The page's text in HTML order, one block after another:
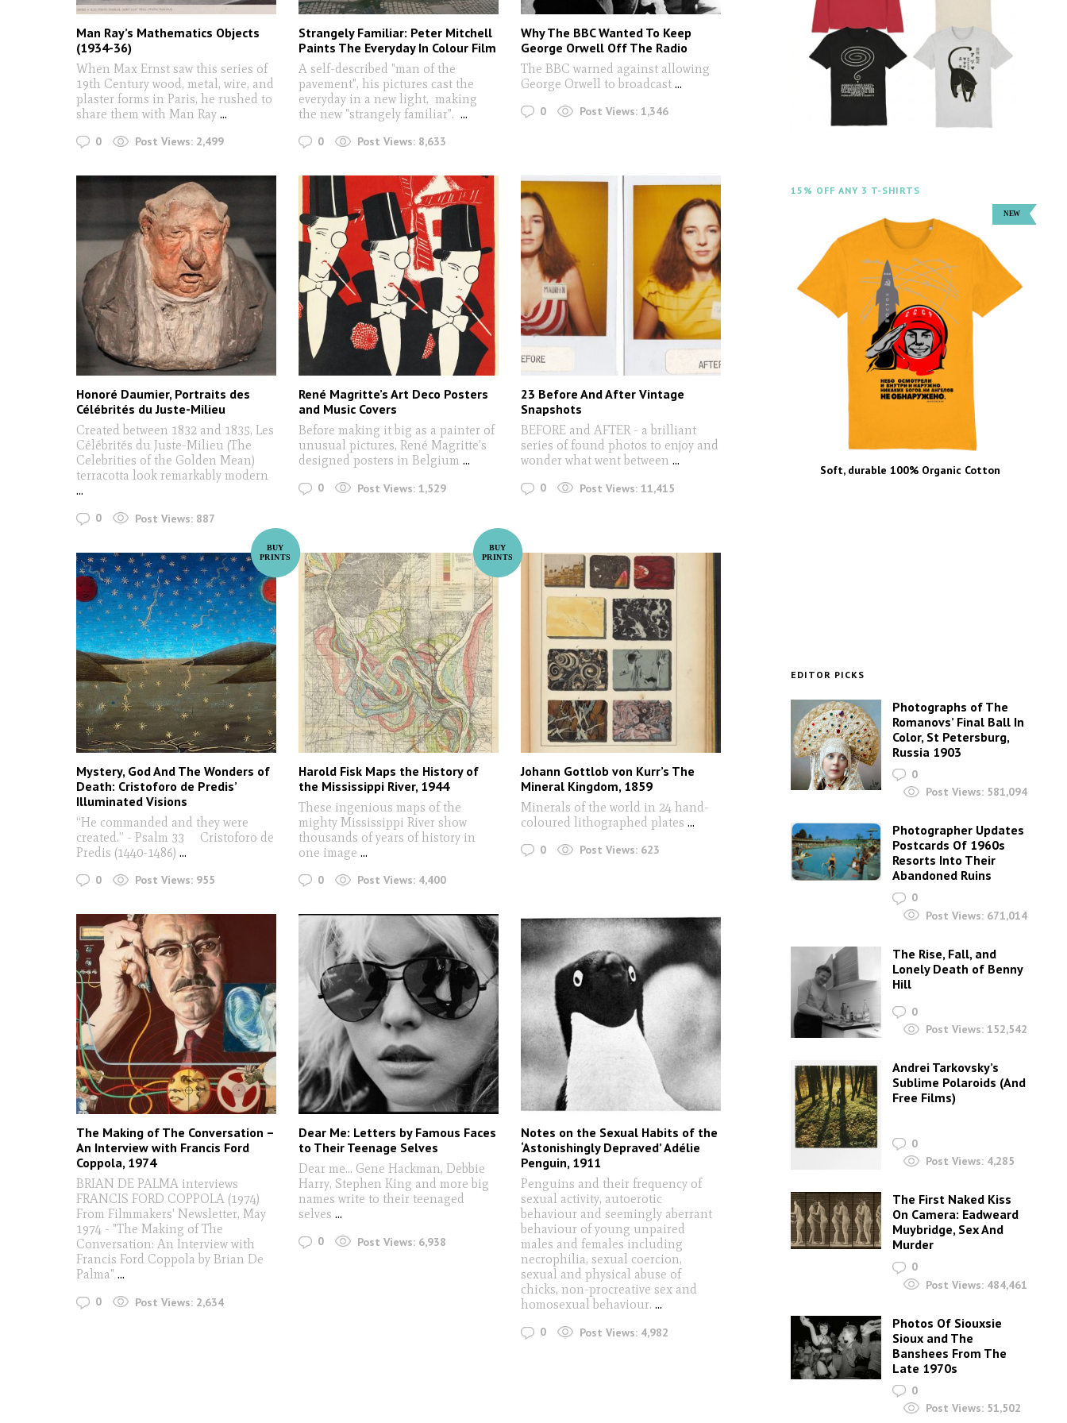
Man Ray’s Mathematics Objects
(1934-36)
When Max Ernst saw this series of
19th Century wood, metal, wire, and
plaster forms in Paris, he rushed to
share them with Man Ray ...
0 Post Views: 2,499
Strangely Familiar: Peter Mitchell
Paints The Everyday In Colour Film
A self-described "man of the
pavement", his pictures cast the
everyday in a new light, making
the new "strangely familiar"....
0 Post Views: 8,633
Why The BBC Wanted To Keep
George Orwell Off The Radio
The BBC warned against allowing
George Orwell to broadcast...
0 Post Views: 1,346
Honoré Daumier, Portraits des
Célébrités du Juste-Milieu
Created between 1832 and 1835, Les
Célébrités du Juste-Milieu (The
Celebrities of the Golden Mean)
terracotta look remarkably modern
...
0 Post Views: 887
René Magritte’s Art Deco Posters
and Music Covers
Before making it big as a painter of
unusual pictures, René Magritte’s
designed posters in Belgium...
0 Post Views: 1,529
23 Before And After Vintage
Snapshots
BEFORE and AFTER - a brilliant
series of found photos to enjoy and
wonder what went between...
0 Post Views: 11,415
Mystery, God And The Wonders of
Death: Cristoforo de Predis’
Illuminated Visions
“He commanded and they were
created.” - Psalm 33 Cristoforo de
Predis (1440-1486) ...
0 Post Views: 955
Harold Fisk Maps the History of
the Mississippi River, 1944
These ingenious maps of the
mighty Mississippi River show
thousands of years of history in
one image...
0 Post Views: 4,400
Johann Gottlob von Kurr’s The
Mineral Kingdom, 1859
Minerals of the world in 24 hand-
coloured lithographed plates...
0 Post Views: 623
The Making of The Conversation –
An Interview with Francis Ford
Coppola, 1974
BRIAN DE PALMA interviews
FRANCIS FORD COPPOLA (1974)
From Filmmakers' Newsletter, May
1974 - "The Making of The
Conversation: An Interview with
Francis Ford Coppola by Brian De
Palma" ...
0 Post Views: 2,634
Dear Me: Letters by Famous Faces
to Their Teenage Selves
Dear me... Gene Hackman, Debbie
Harry, Stephen King and more big
names write to their teenaged
selves...
0 Post Views: 6,938
Notes on the Sexual Habits of the
‘Astonishingly Depraved’ Adélie
Penguin, 1911
Penguins and their frequency of
sexual activity, autoerotic
behaviour and seemingly aberrant
behaviour of young unpaired
males and females including
necrophilia, sexual coercion,
sexual and physical abuse of
chicks, non-procreative sex and
homosexual behaviour....
0 Post Views: 4,982
15% OFF ANY 3 T-SHIRTS
Soft, durable 100% Organic Cotton
EDITOR PICKS
Photographs of The
Romanovs’ Final Ball In
Color, St Petersburg,
Russia 1903
0
Post Views: 581,094
Photographer Updates
Postcards Of 1960s
Resorts Into Their
Abandoned Ruins
0
Post Views: 671,014
The Rise, Fall, and
Lonely Death of Benny
Hill
0
Post Views: 152,542
Andrei Tarkovsky’s
Sublime Polaroids‎ (And
Free Films)
0
Post Views: 4,285
The First Naked Kiss
On Camera: Eadweard
Muybridge, Sex And
Murder
0
Post Views: 484,461
Photos Of Siouxsie
Sioux and The
Banshees From The
Late 1970s
0
Post Views: 51,502